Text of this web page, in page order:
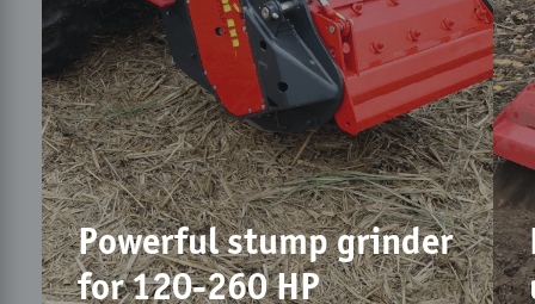
Powerful stump grinder
for 120-260 HP